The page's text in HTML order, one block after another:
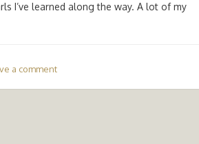
I’ve learned along the way. A lot of my
a comment